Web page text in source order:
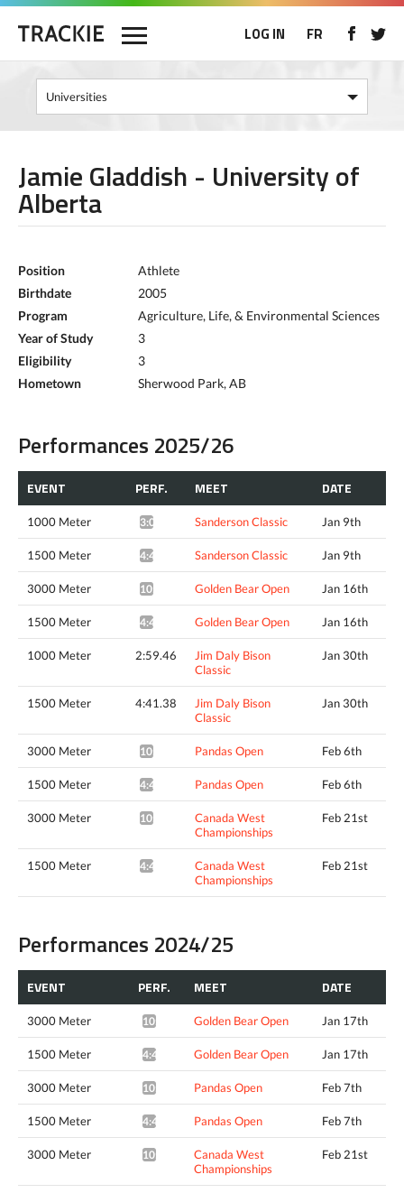
LOG IN FR
Jamie Gladdish - University of
Alberta
Position
Athlete
Birthdate
2005
Program
Agriculture, Life, & Environmental Sciences
Year of Study
3
Eligibility
3
Hometown
Sherwood Park, AB
Performances 2025/26
EVENT PERF. MEET DATE
1000 Meter 3:02.06* Sanderson Classic Jan 9th
1500 Meter 4:43.23* Sanderson Classic Jan 9th
3000 Meter 10:18.12* Golden Bear Open Jan 16th
1500 Meter 4:45.80* Golden Bear Open Jan 16th
1000 Meter 2:59.46
Jim Daly Bison
Classic
Jan 30th
1500 Meter 4:41.38
Jim Daly Bison
Classic
Jan 30th
3000 Meter 10:04.02* Pandas Open Feb 6th
1500 Meter 4:46.35* Pandas Open Feb 6th
3000 Meter 10:05.12*
Canada West
Championships
Feb 21st
1500 Meter 4:43.27*
Canada West
Championships
Feb 21st
Performances 2024/25
EVENT PERF. MEET DATE
3000 Meter 10:27.16* Golden Bear Open Jan 17th
1500 Meter 4:49.32* Golden Bear Open Jan 17th
3000 Meter 10:16.22* Pandas Open Feb 7th
1500 Meter 4:48.66* Pandas Open Feb 7th
3000 Meter 10:14.87*
Canada West
Championships
Feb 21st